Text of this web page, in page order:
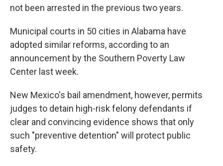
not been arrested in the previous two years.
Municipal courts in 50 cities in Alabama have
adopted similar reforms, according to an
announcement by the Southern Poverty Law
Center last week.
New Mexico's bail amendment, however, permits
judges to detain high-risk felony defendants if
clear and convincing evidence shows that only
such "preventive detention" will protect public
safety.